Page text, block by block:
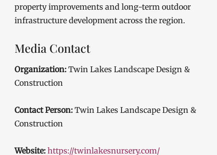
property improvements and long-term outdoor
infrastructure development across the region.
Media Contact
Organization: Twin Lakes Landscape Design &
Construction
Contact Person: Twin Lakes Landscape Design &
Construction
Website: https://twinlakesnursery.com/